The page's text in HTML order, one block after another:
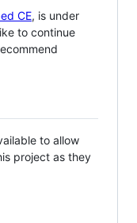
CE, is under
to continue
to allow
project as they